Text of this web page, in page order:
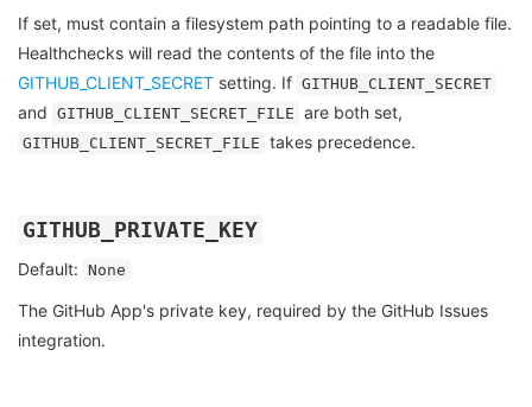
If set, must contain a filesystem path pointing to a readable file.
Healthchecks will read the contents of the file into the
GITHUB_CLIENT_SECRET setting. If GITHUB_CLIENT_SECRET
and GITHUB_CLIENT_SECRET_FILE are both set,
GITHUB_CLIENT_SECRET_FILE takes precedence.
GITHUB_PRIVATE_KEY
Default: None
The GitHub App's private key, required by the GitHub Issues
integration.